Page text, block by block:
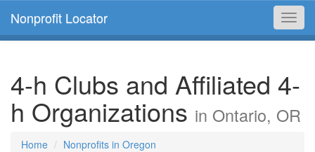
Nonprofit Locator
4-h Clubs and Affiliated 4-
h Organizations in Ontario, OR
Home
Nonprofits in Oregon